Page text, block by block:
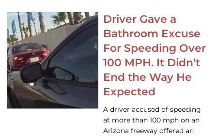
Driver Gave a
Bathroom Excuse
For Speeding Over
100 MPH. It Didn’t
End the Way He
Expected
A driver accused of speeding
at more than 100 mph on an
Arizona freeway offered an